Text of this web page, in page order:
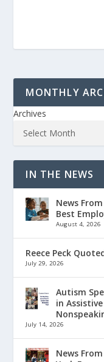
MONTHLY
Archives
IN THE NEWS
News
Best
August 4, 2026
Reece Peck
July 29, 2026
Autism
in
July 14, 2026
News